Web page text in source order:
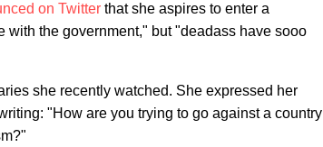
on Twitter that she aspires to enter a
the government," but "deadass have sooo
she recently watched. She expressed her
"How are you trying to go against a country